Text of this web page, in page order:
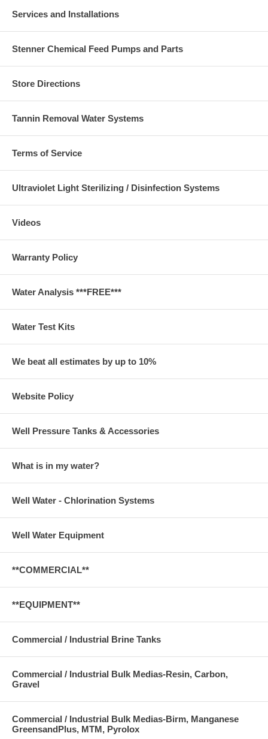
Services and Installations
Stenner Chemical Feed Pumps and Parts
Store Directions
Tannin Removal Water Systems
Terms of Service
Ultraviolet Light Sterilizing / Disinfection Systems
Videos
Warranty Policy
Water Analysis ***FREE***
Water Test Kits
We beat all estimates by up to 10%
Website Policy
Well Pressure Tanks & Accessories
What is in my water?
Well Water - Chlorination Systems
Well Water Equipment
**COMMERCIAL**
**EQUIPMENT**
Commercial / Industrial Brine Tanks
Commercial / Industrial Bulk Medias-Resin, Carbon,
Gravel
Commercial / Industrial Bulk Medias-Birm, Manganese
GreensandPlus, MTM, Pyrolox